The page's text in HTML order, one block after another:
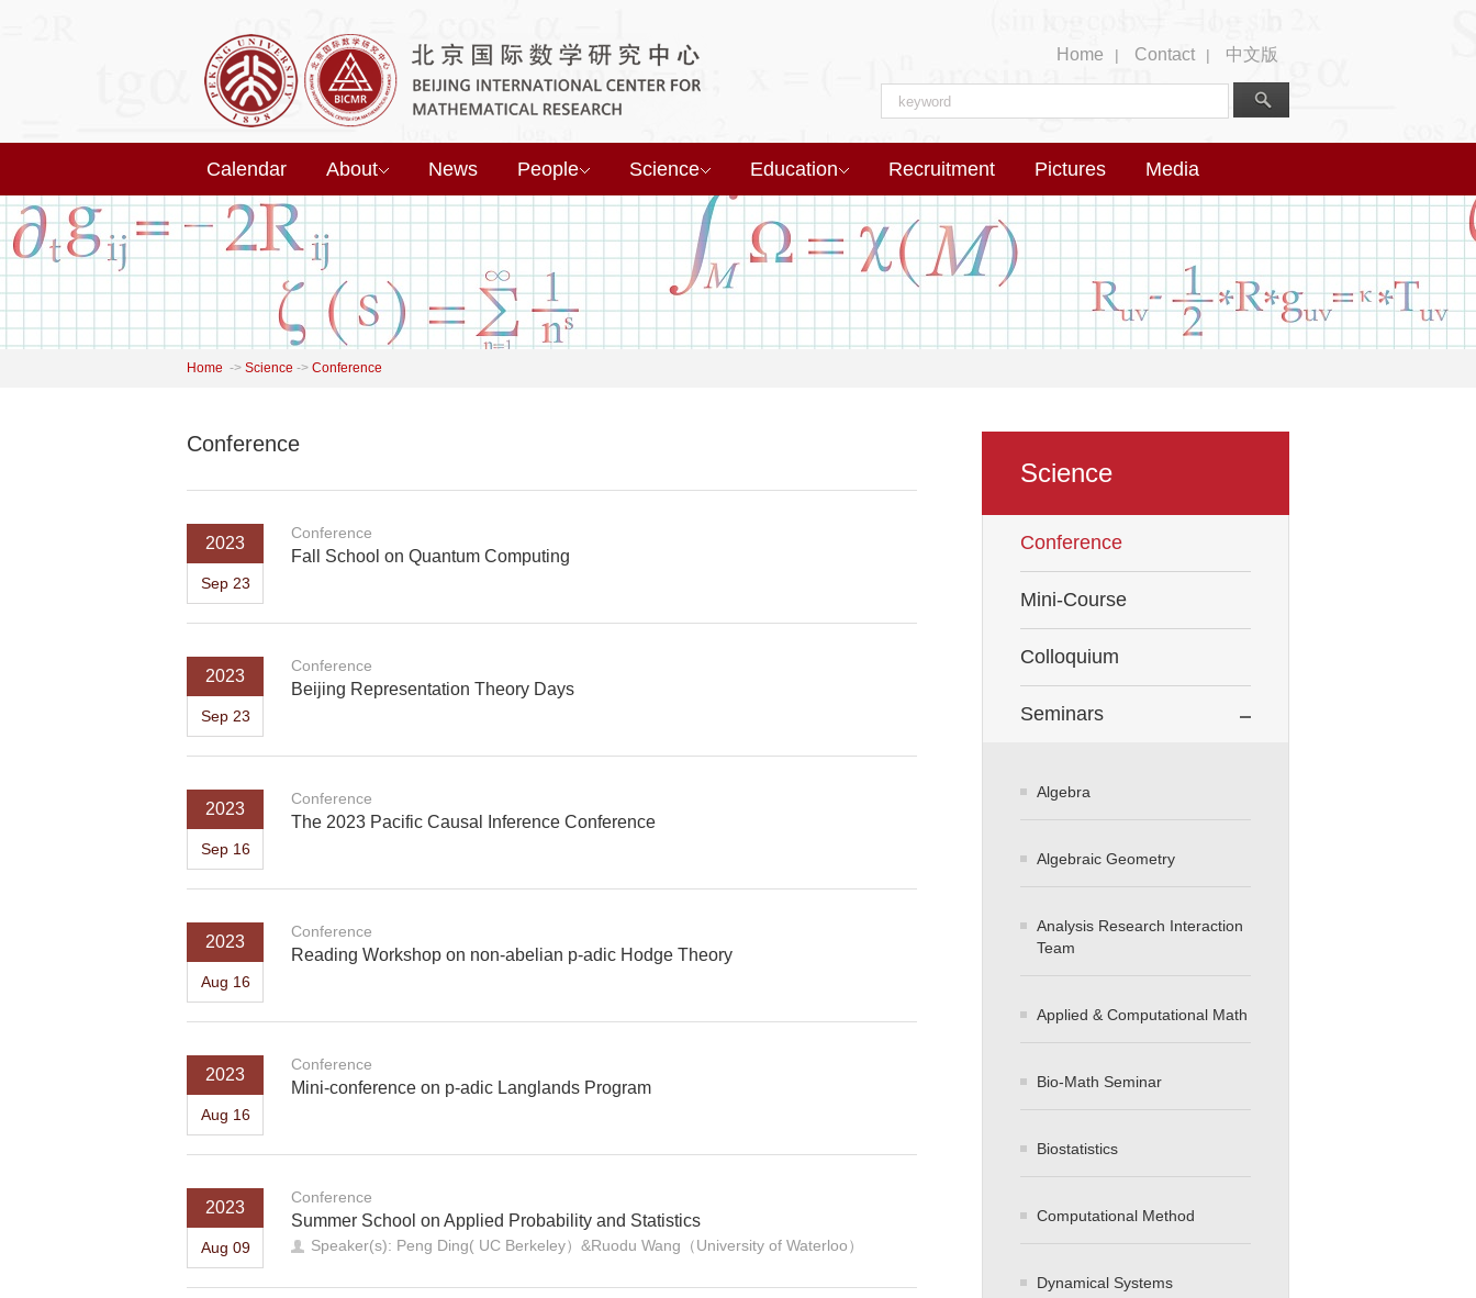
Home | Contact | 中文版
Calendar About News People Science Education Recruitment Pictures Media
Home -> Science -> Conference
Conference
2023
Sep 23
Conference
Fall School on Quantum Computing
2023
Sep 23
Conference
Beijing Representation Theory Days
2023
Sep 16
Conference
The 2023 Pacific Causal Inference Conference
2023
Aug 16
Conference
Reading Workshop on non-abelian p-adic Hodge Theory
2023
Aug 16
Conference
Mini-conference on p-adic Langlands Program
2023
Aug 09
Conference
Summer School on Applied Probability and Statistics
Speaker(s): Peng Ding( UC Berkeley）&Ruodu Wang（University of Waterloo）
Science
Conference
Mini-Course
Colloquium
Seminars
Algebra
Algebraic Geometry
Analysis Research Interaction
Team
Applied & Computational Math
Bio-Math Seminar
Biostatistics
Computational Method
Dynamical Systems